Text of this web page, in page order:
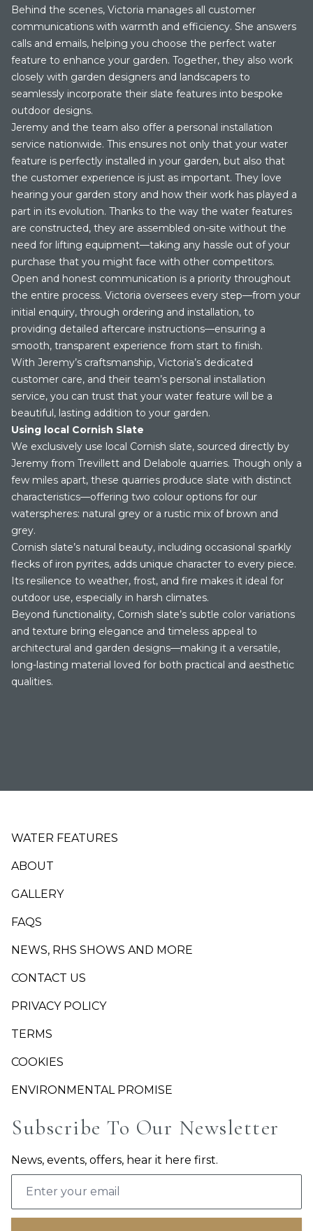
Behind the scenes, Victoria manages all customer
communications with warmth and efficiency. She answers
calls and emails, helping you choose the perfect water
feature to enhance your garden. Together, they also work
closely with garden designers and landscapers to
seamlessly incorporate their slate features into bespoke
outdoor designs.
Jeremy and the team also offer a personal installation
service nationwide. This ensures not only that your water
feature is perfectly installed in your garden, but also that
the customer experience is just as important. They love
hearing your garden story and how their work has played a
part in its evolution. Thanks to the way the water features
are constructed, they are assembled on-site without the
need for lifting equipment—taking any hassle out of your
purchase that you might face with other competitors.
Open and honest communication is a priority throughout
the entire process. Victoria oversees every step—from your
initial enquiry, through ordering and installation, to
providing detailed aftercare instructions—ensuring a
smooth, transparent experience from start to finish.
With Jeremy’s craftsmanship, Victoria’s dedicated
customer care, and their team’s personal installation
service, you can trust that your water feature will be a
beautiful, lasting addition to your garden.
Using local Cornish Slate
We exclusively use local Cornish slate, sourced directly by
Jeremy from Trevillett and Delabole quarries. Though only a
few miles apart, these quarries produce slate with distinct
characteristics—offering two colour options for our
waterspheres: natural grey or a rustic mix of brown and
grey.
Cornish slate’s natural beauty, including occasional sparkly
flecks of iron pyrites, adds unique character to every piece.
Its resilience to weather, frost, and fire makes it ideal for
outdoor use, especially in harsh climates.
Beyond functionality, Cornish slate’s subtle color variations
and texture bring elegance and timeless appeal to
architectural and garden designs—making it a versatile,
long-lasting material loved for both practical and aesthetic
qualities.
WATER FEATURES
ABOUT
GALLERY
FAQS
NEWS, RHS SHOWS AND MORE
CONTACT US
PRIVACY POLICY
TERMS
COOKIES
ENVIRONMENTAL PROMISE
Subscribe To Our Newsletter
News, events, offers, hear it here first.